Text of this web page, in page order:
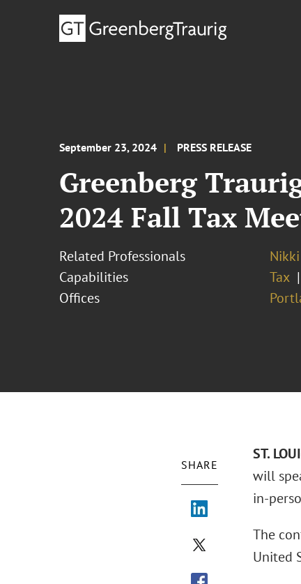
September 23, 2024 PRESS RELEASE
Greenberg
2024 Fall Tax
Related Professionals
Capabilities
Tax
Offices
SHARE
ST.
will
in-
The
United